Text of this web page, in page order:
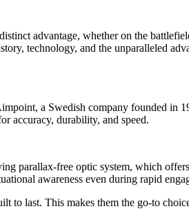
advantage, whether on the
technology, and the unparalleled
a Swedish company founded in
accuracy, durability, and speed.
parallax-free optic system, which
awareness even during rapid
to last. This makes them the go-to